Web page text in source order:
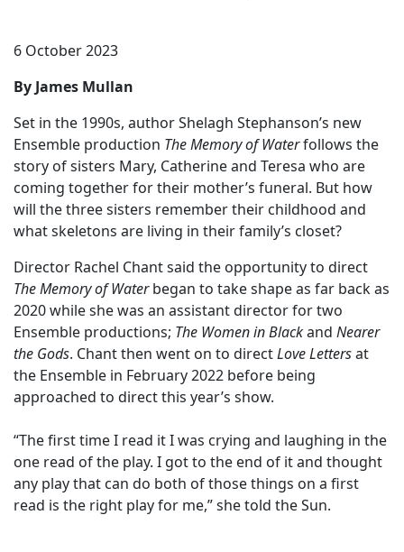
6 October 2023
By James Mullan
Set in the 1990s, author Shelagh Stephanson’s new
Ensemble production The Memory of Waterfollows the
story of sisters Mary, Catherine and Teresa who are
coming together for their mother’s funeral. But how
will the three sisters remember their childhood and
what skeletons are living in their family’s closet?
Director Rachel Chant said the opportunity to direct
The Memory of Waterbegan to take shape as far back as
2020 while she was an assistant director for two
Ensemble productions; The Women in Blackand Nearer
the Gods. Chant then went on to directLove Lettersat
the Ensemble in February 2022 before being
approached to direct this year’s show.
“The first time I read it I was crying and laughing in the
one read of the play. I got to the end of it and thought
any play that can do both of those things on a first
read is the right play for me,” she told the Sun.